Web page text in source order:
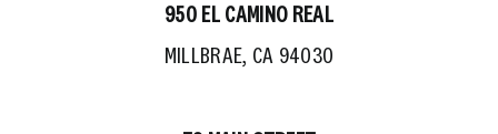
950 EL CAMINO REAL
MILLBRAE, CA 94030